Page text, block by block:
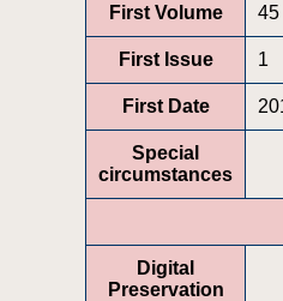
First Volume 45
First Issue 1
First Date
Special
circumstances
Digital
Preservation